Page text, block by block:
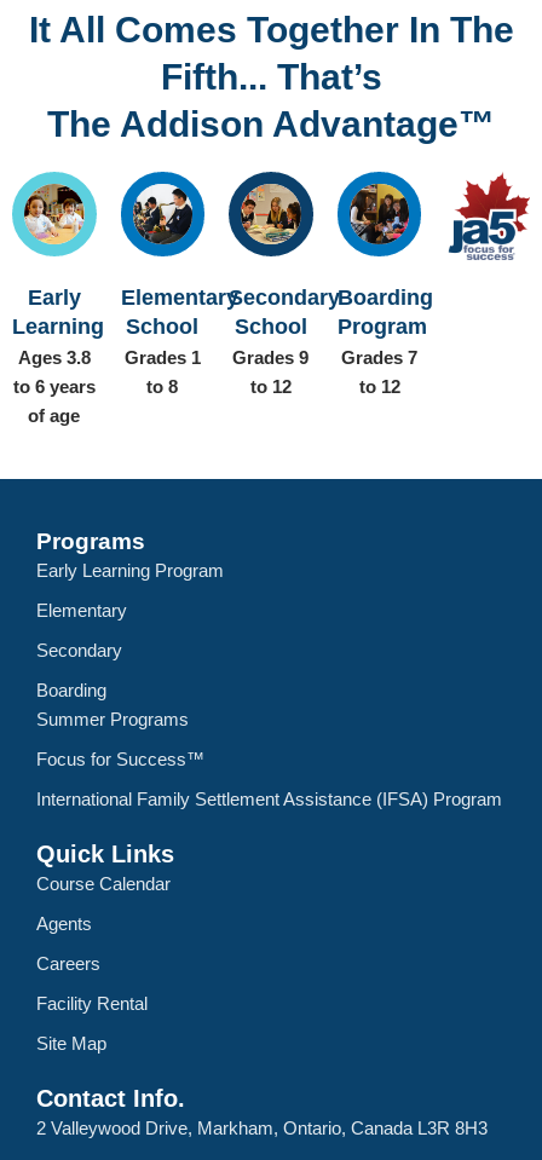
It All Comes Together In The
Fifth... That’s
The Addison Advantage™
Early
Learning
Ages 3.8
to 6 years
of age
Elementary
School
Grades 1
to 8
Secondary
School
Grades 9
to 12
Boarding
Program
Grades 7
to 12
Programs
Early Learning Program
Elementary
Secondary
Boarding
Summer Programs
Focus for Success™
International Family Settlement Assistance (IFSA) Program
Quick Links
Course Calendar
Agents
Careers
Facility Rental
Site Map
Contact Info.
2 Valleywood Drive, Markham, Ontario, Canada L3R 8H3